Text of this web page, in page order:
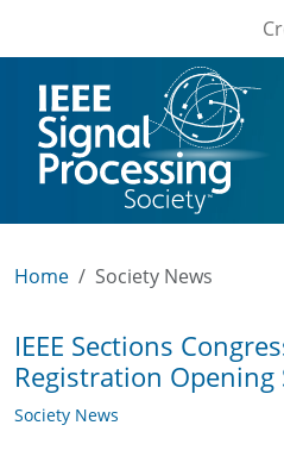
Home Society News
IEEE Sections
Registration Opening
Society News